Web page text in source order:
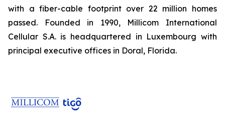
with a fiber-cable footprint over 22 million homes
passed. Founded in 1990, Millicom International
Cellular S.A. is headquartered in Luxembourg with
principal executive offices in Doral, Florida.